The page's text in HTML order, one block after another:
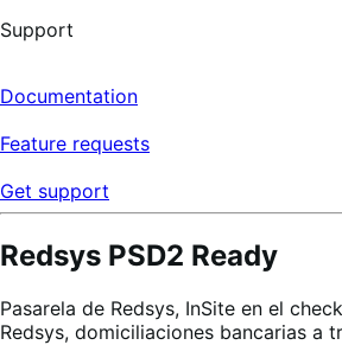
Support
Documentation
Feature requests
Get support
Redsys PSD2 Ready
Pasarela de Redsys, InSite en el
Redsys, domiciliaciones bancarias a